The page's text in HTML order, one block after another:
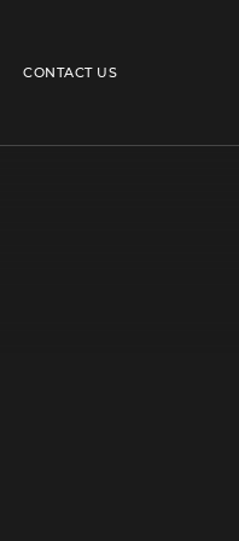
CONTACT US